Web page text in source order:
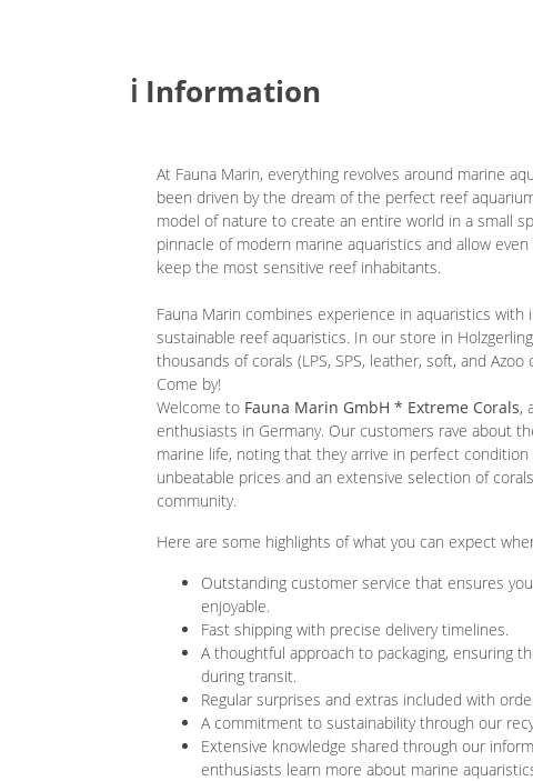
ℹ️ Information
At Fauna Marin, everything revolves around marine
been driven by the dream of the perfect reef
model of nature to create an entire world in a small
pinnacle of modern marine aquaristics and allow
keep the most sensitive reef inhabitants.
Fauna Marin combines experience in aquaristics
sustainable reef aquaristics. In our store in
thousands of corals (LPS, SPS, leather, soft, and
Come by!
Welcome to Fauna Marin GmbH * Extreme Corals,
enthusiasts in Germany. Our customers rave about
marine life, noting that they arrive in perfect condition
unbeatable prices and an extensive selection of
community.
Here are some highlights of what you can expect
Outstanding customer service that ensures
enjoyable.
Fast shipping with precise delivery timelines.
A thoughtful approach to packaging, ensuring
during transit.
Regular surprises and extras included with
A commitment to sustainability through our
Extensive knowledge shared through our
enthusiasts learn more about marine